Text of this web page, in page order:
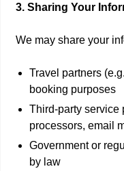
3. Sharing Your
We may share your
Travel partners
booking purposes
Third-party service
processors, email
Government or
by law